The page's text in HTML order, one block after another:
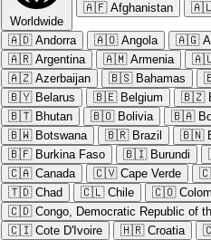
Worldwide
🇦🇫 Afghanistan
🇦🇩 Andorra 🇦🇴 Angola 🇦🇬
🇦🇷 Argentina 🇦🇲 Armenia
🇦🇿 Azerbaijan 🇧🇸 Bahamas
🇧🇾 Belarus 🇧🇪 Belgium 🇧🇿
🇧🇹 Bhutan 🇧🇴 Bolivia 🇧🇦
🇧🇼 Botswana 🇧🇷 Brazil 🇧🇳
🇧🇫 Burkina Faso 🇧🇮 Burundi
🇨🇦 Canada 🇨🇻 Cape Verde
🇹🇩 Chad 🇨🇱 Chile 🇨🇴
🇨🇩 Congo, Democratic Republic of
🇨🇮 Cote D'Ivoire 🇭🇷 Croatia